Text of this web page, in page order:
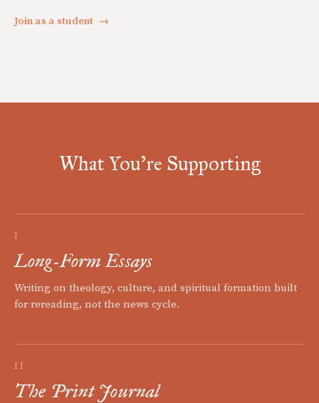
Join as a student →
What You're Supporting
I
Long-Form Essays
Writing on theology, culture, and spiritual formation built
for rereading, not the news cycle.
II
The Print Journal